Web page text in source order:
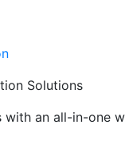
Solutions
an all-in-one